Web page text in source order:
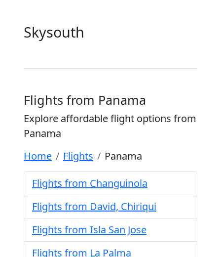
Skysouth
Flights from Panama
Explore affordable flight options from
Panama
Home
Flights Panama
Flights from Changuinola
Flights from David, Chiriqui
Flights from Isla San Jose
Flights from La Palma